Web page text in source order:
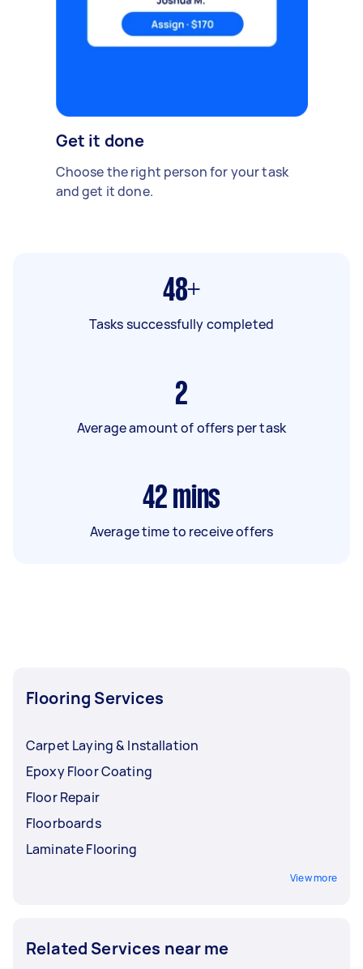
Get it done
Choose the right person for your task
and get it done.
48+
Tasks successfully completed
2
Average amount of offers per task
42 mins
Average time to receive offers
Flooring Services
Carpet Laying & Installation
Epoxy Floor Coating
Floor Repair
Floorboards
Laminate Flooring
View more
Related Services near me